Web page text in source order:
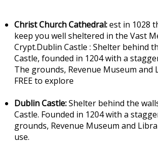
Christ Church Cathedral:est in 1028
keep you well sheltered in the Vast
Crypt.Dublin Castle : Shelter behind
Castle, founded in 1204 with a
The grounds, Revenue Museum and
FREE to explore
Dublin Castle:Shelter behind the
Castle. Founded in 1204 with a
grounds, Revenue Museum and
use.